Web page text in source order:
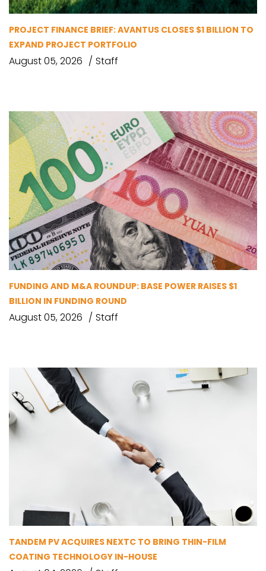
PROJECT FINANCE BRIEF: AVANTUS CLOSES $1 BILLION TO
EXPAND PROJECT PORTFOLIO
August 05, 2026 Staff
FUNDING AND M&A ROUNDUP: BASE POWER RAISES $1
BILLION IN FUNDING ROUND
August 05, 2026 Staff
TANDEM PV ACQUIRES NEXTC TO BRING THIN-FILM
COATING TECHNOLOGY IN-HOUSE